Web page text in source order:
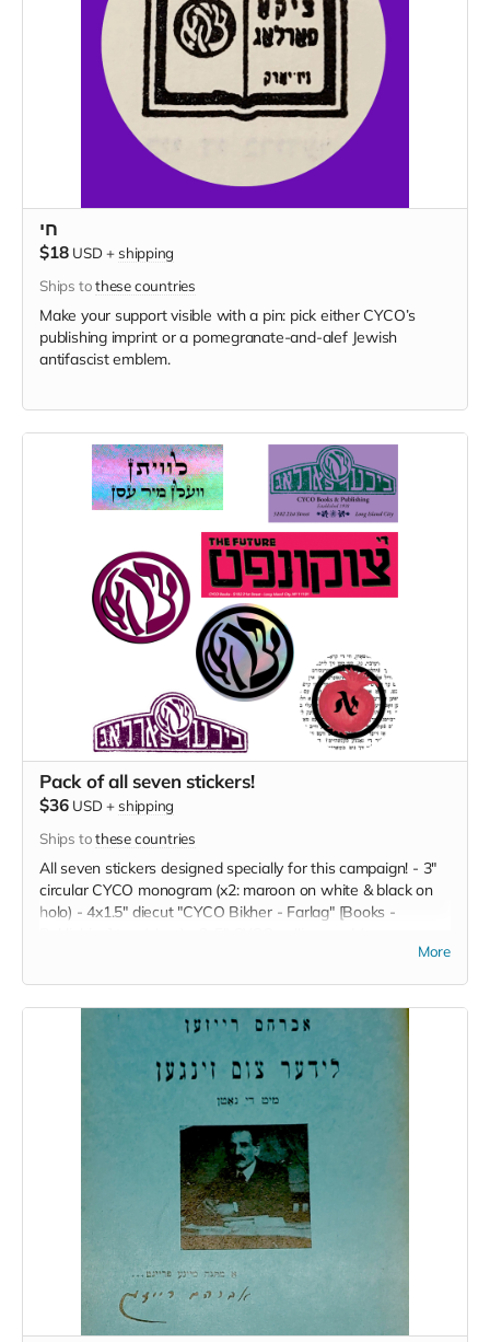
חי
$18 USD + shipping
Ships tothese countries
Make your support visible with a pin: pick either CYCO’s
publishing imprint or a pomegranate-and-alef Jewish
antifascist emblem.
Pack of all seven stickers!
$36 USD + shipping
Ships tothese countries
All seven stickers designed specially for this campaign! - 3"
circular CYCO monogram (x2: maroon on white & black on
holo) - 4x1.5" diecut "CYCO Bikher - Farlag" [Books -
lavender) - 3x9" Tsukunft / The Future (black on hot pink) - 3"
More